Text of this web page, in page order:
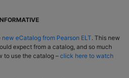
new eCatalog from Pearson ELT. This new
expect from a catalog, and so much
to use the catalog – click here to watch